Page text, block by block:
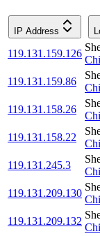
IP Address
119.131.159.126
119.131.159.86
119.131.158.26
119.131.158.22
119.131.245.3
119.131.209.130
119.131.209.132